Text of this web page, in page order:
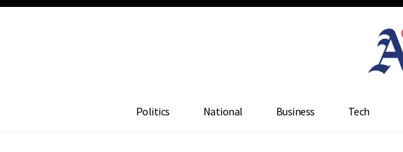
Politics National Business Tech